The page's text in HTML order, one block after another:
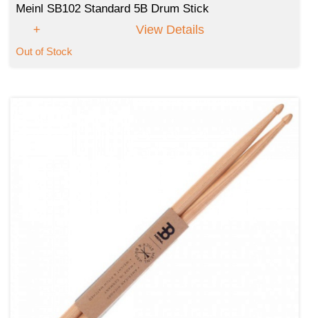
Meinl SB102 Standard 5B Drum Stick
View Details
Out of Stock